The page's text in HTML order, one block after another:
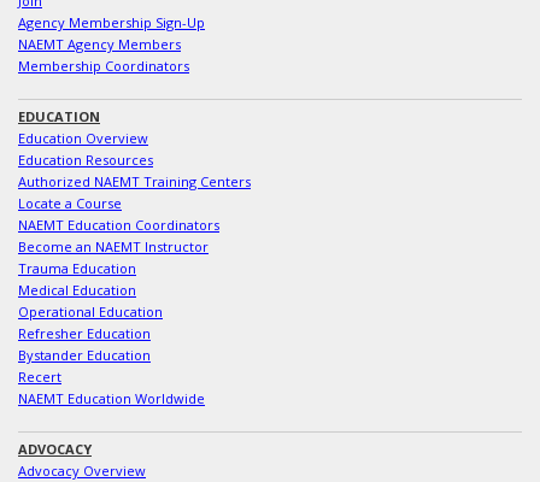
Agency Membership Sign-Up
NAEMT Agency Members
Membership Coordinators
EDUCATION
Education Overview
Education Resources
Authorized NAEMT Training Centers
Locate a Course
NAEMT Education Coordinators
Become an NAEMT Instructor
Trauma Education
Medical Education
Operational Education
Refresher Education
Bystander Education
Recert
NAEMT Education Worldwide
ADVOCACY
Advocacy Overview